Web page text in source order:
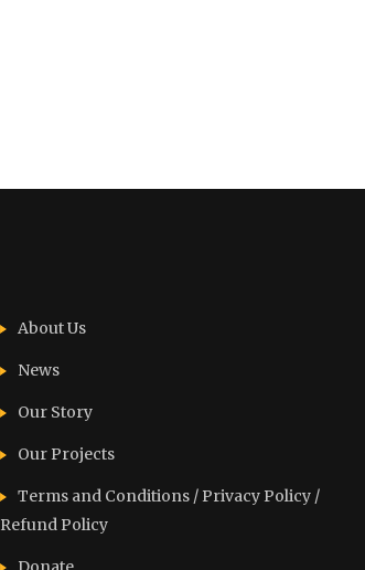
About Us
News
Our Story
Our Projects
Terms and Conditions / Privacy Policy /
Refund Policy